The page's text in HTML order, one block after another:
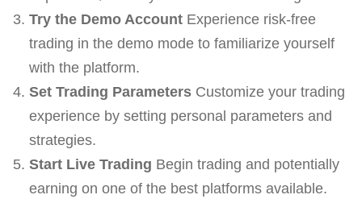
Try the Demo AccountExperience risk-free
trading in the demo mode to familiarize yourself
with the platform.
Set Trading ParametersCustomize your trading
experience by setting personal parameters and
strategies.
Start Live Trading Begin trading and potentially
earning on one of the best platforms available.